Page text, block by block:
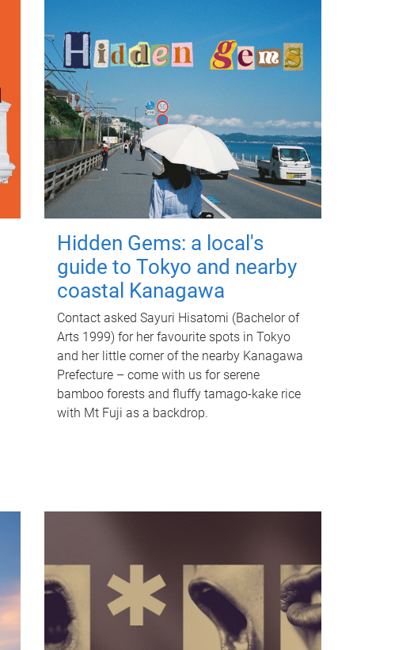
Hidden Gems: a local's
guide to Tokyo and nearby
coastal Kanagawa
Contact asked Sayuri Hisatomi (Bachelor of
Arts 1999) for her favourite spots in Tokyo
and her little corner of the nearby Kanagawa
Prefecture – come with us for serene
bamboo forests and fluffy tamago-kake rice
with Mt Fuji as a backdrop.